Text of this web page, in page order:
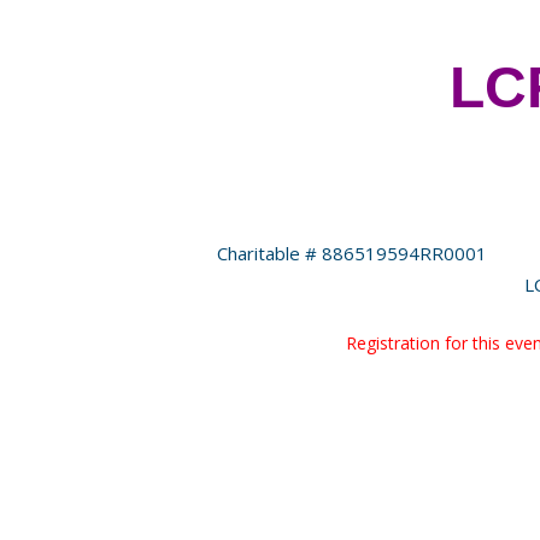
Charitable # 886519594RR0001
Registration for this